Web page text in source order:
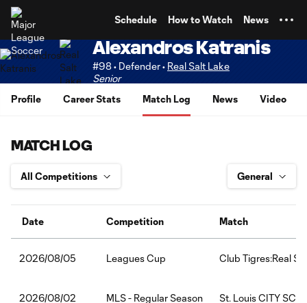
Schedule How to Watch News
Alexandros Katranis
#98 • Defender • Real Salt Lake
Senior
Profile
Career Stats Match Log News Video
MATCH LOG
Date Competition Match
2026/08/05 Leagues Cup Club Tigres:Real
2026/08/02 MLS - Regular Season St. Louis CITY